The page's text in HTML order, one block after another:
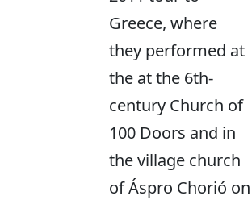
Greece, where
they performed at
the at the 6th-
century Church of
100 Doors and in
the village church
of Áspro Chorió on